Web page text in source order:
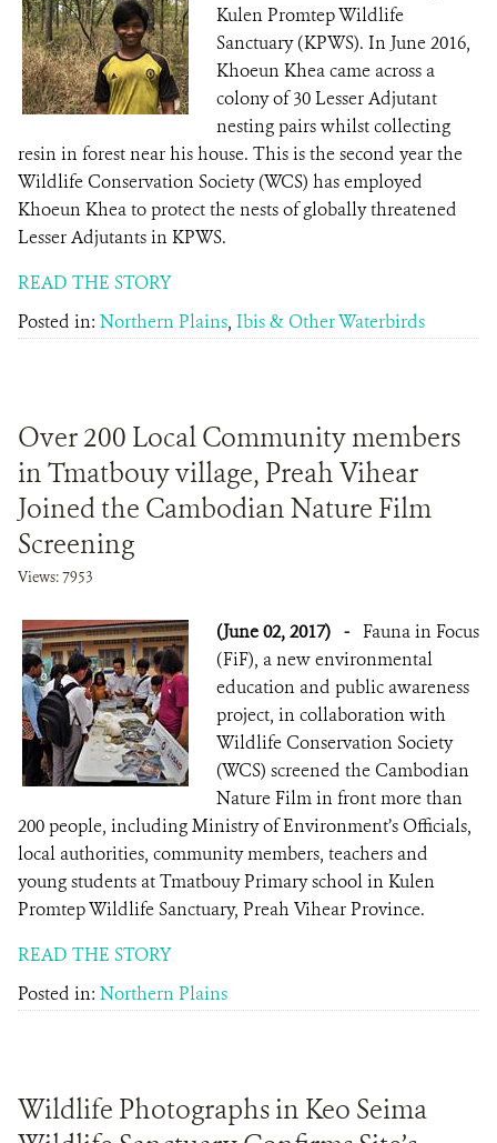
Kulen Promtep Wildlife
Sanctuary (KPWS). In June 2016,
Khoeun Khea came across a
colony of 30 Lesser Adjutant
nesting pairs whilst collecting
resin in forest near his house. This is the second year the
Wildlife Conservation Society (WCS) has employed
Khoeun Khea to protect the nests of globally threatened
Lesser Adjutants in KPWS.
READ THE STORY
Posted in: Northern Plains, Ibis & Other Waterbirds
Over 200 Local Community members
in Tmatbouy village, Preah Vihear
Joined the Cambodian Nature Film
Screening
Views: 7953
(June 02, 2017) - Fauna in Focus
(FiF), a new environmental
education and public awareness
project, in collaboration with
Wildlife Conservation Society
(WCS) screened the Cambodian
Nature Film in front more than
200 people, including Ministry of Environment’s Officials,
local authorities, community members, teachers and
young students at Tmatbouy Primary school in Kulen
Promtep Wildlife Sanctuary, Preah Vihear Province.
READ THE STORY
Posted in: Northern Plains
Wildlife Photographs in Keo Seima